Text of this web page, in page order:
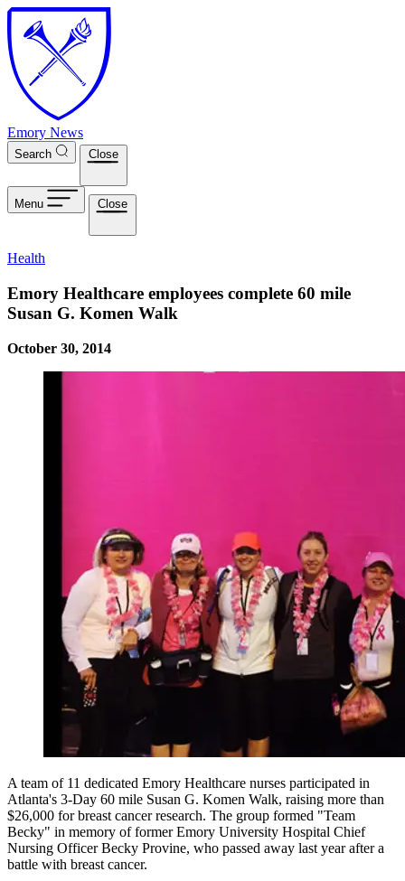
Skip to main content
Emory News
Search Close
Menu Close
Health
Emory Healthcare employees complete 60 mile
Susan G. Komen Walk
October 30, 2014
A team of 11 dedicated Emory Healthcare nurses participated in
Atlanta's 3-Day 60 mile Susan G. Komen Walk, raising more than
$26,000 for breast cancer research. The group formed "Team
Becky" in memory of former Emory University Hospital Chief
Nursing Officer Becky Provine, who passed away last year after a
battle with breast cancer.